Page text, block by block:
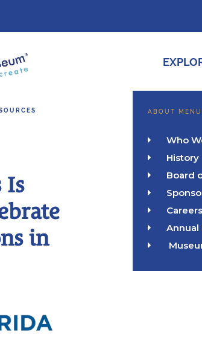
Is
in
ABOUT MENU
 Who
 History
 Board

 Careers
 Annual
